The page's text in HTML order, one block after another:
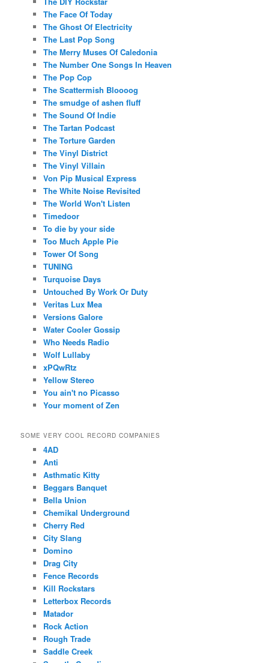
The Face Of Today
The Ghost Of Electricity
The Last Pop Song
The Merry Muses Of Caledonia
The Number One Songs In Heaven
The Pop Cop
The Scattermish Bloooog
The smudge of ashen fluff
The Sound Of Indie
The Tartan Podcast
The Torture Garden
The Vinyl District
The Vinyl Villain
Von Pip Musical Express
The White Noise Revisited
The World Won't Listen
Timedoor
To die by your side
Too Much Apple Pie
Tower Of Song
TUNING
Turquoise Days
Untouched By Work Or Duty
Veritas Lux Mea
Versions Galore
Water Cooler Gossip
Who Needs Radio
Wolf Lullaby
xPQwRtz
Yellow Stereo
You ain't no Picasso
Your moment of Zen
SOME VERY COOL RECORD COMPANIES
4AD
Anti
Asthmatic Kitty
Beggars Banquet
Bella Union
Chemikal Underground
Cherry Red
City Slang
Domino
Drag City
Fence Records
Kill Rockstars
Letterbox Records
Matador
Rock Action
Rough Trade
Saddle Creek